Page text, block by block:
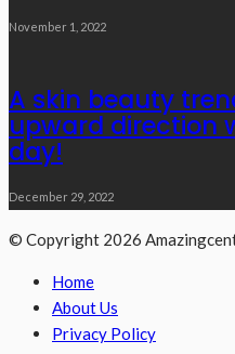
November 1, 2022
A skin beauty
upward direction
day!
December 29, 2022
© Copyright 2026
Home
About Us
Privacy Policy